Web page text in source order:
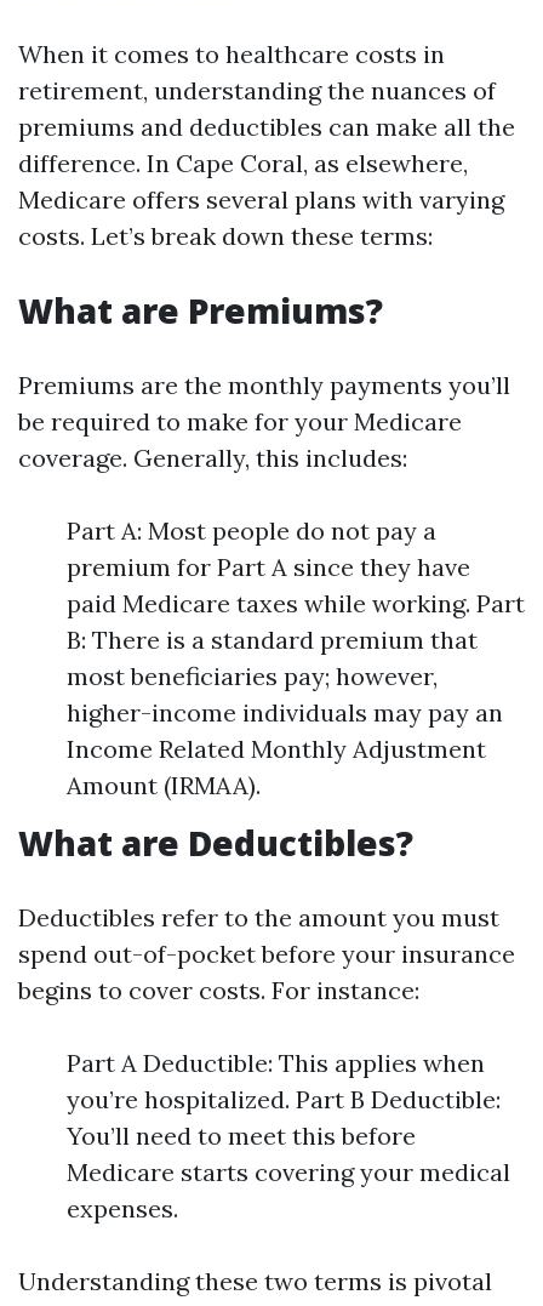
When it comes to healthcare costs in
retirement, understanding the nuances of
premiums and deductibles can make all the
difference. In Cape Coral, as elsewhere,
Medicare offers several plans with varying
costs. Let’s break down these terms:
What are Premiums?
Premiums are the monthly payments you’ll
be required to make for your Medicare
coverage. Generally, this includes:
Part A: Most people do not pay a
premium for Part A since they have
paid Medicare taxes while working. Part
B: There is a standard premium that
most beneficiaries pay; however,
higher-income individuals may pay an
Income Related Monthly Adjustment
Amount (IRMAA).
What are Deductibles?
Deductibles refer to the amount you must
spend out-of-pocket before your insurance
begins to cover costs. For instance:
Part A Deductible: This applies when
you’re hospitalized. Part B Deductible:
You’ll need to meet this before
Medicare starts covering your medical
expenses.
Understanding these two terms is pivotal